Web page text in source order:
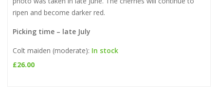
ripen and become darker red.
Picking time – late July
Colt maiden (moderate): In stock
£26.00